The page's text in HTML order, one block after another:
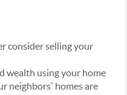
consider selling your
wealth using your home
neighbors' homes are